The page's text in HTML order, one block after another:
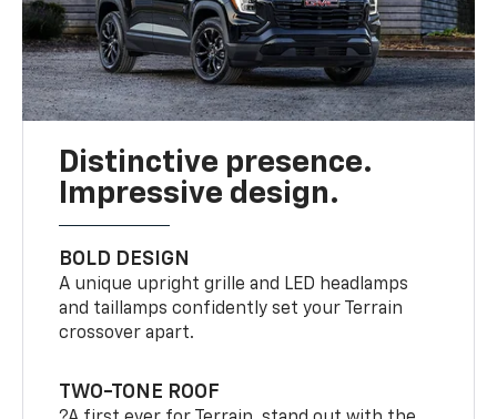
Distinctive presence.
Impressive design.
BOLD DESIGN
A unique upright grille and LED headlamps
and taillamps confidently set your Terrain
crossover apart.
TWO-TONE ROOF